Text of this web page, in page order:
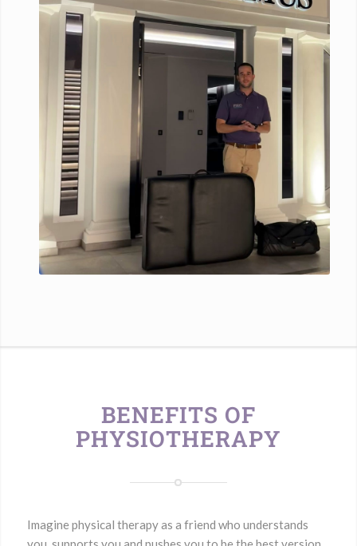
BENEFITS OF
PHYSIOTHERAPY
Imagine physical therapy as a friend who understands